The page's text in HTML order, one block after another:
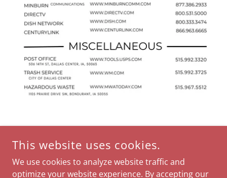
This website uses cookies.
We use cookies to analyze website traffic and
optimize your website experience. By accepting our